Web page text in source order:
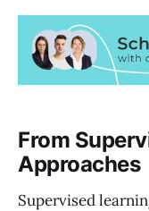
From
Approaches
Supervised